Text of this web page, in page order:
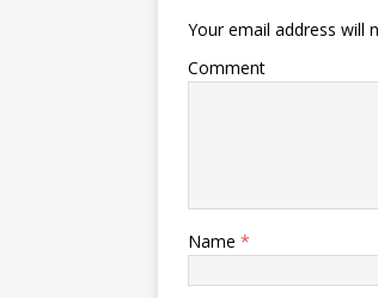
Your email address will
Comment
Name *